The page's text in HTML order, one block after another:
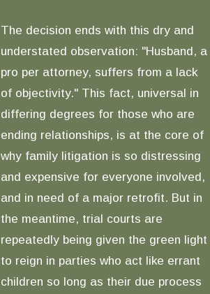
The decision ends with this dry and
understated observation: "Husband, a
pro per attorney, suffers from a lack
of objectivity." This fact, universal in
differing degrees for those who are
ending relationships, is at the core of
why family litigation is so distressing
and expensive for everyone involved,
and in need of a major retrofit. But in
the meantime, trial courts are
repeatedly being given the green light
to reign in parties who act like errant
children so long as their due process